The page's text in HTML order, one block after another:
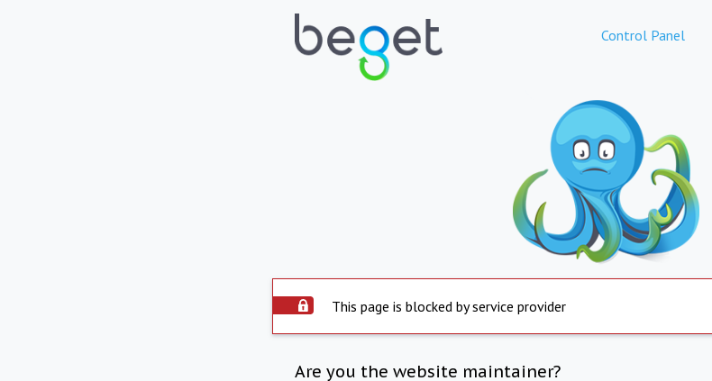
Control Panel
This page is blocked by service provider
Are you the website maintainer?